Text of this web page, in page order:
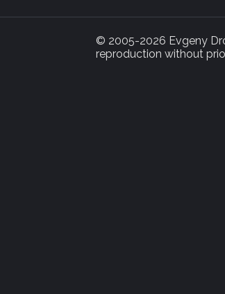
© 2005-2026 Evgeny
reproduction without